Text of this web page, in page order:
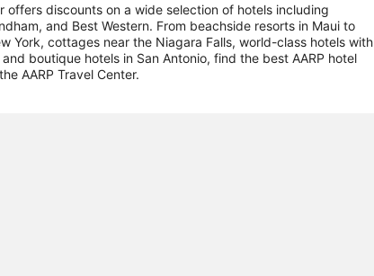
offers discounts on a wide selection of hotels including
and Best Western. From beachside resorts in Maui to
York, cottages near the Niagara Falls, world-class hotels with
boutique hotels in San Antonio, find the best AARP hotel
AARP Travel Center.